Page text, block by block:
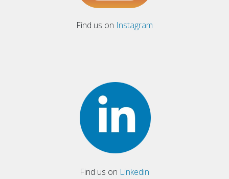
Find us on Instagram
Find us on Linkedin